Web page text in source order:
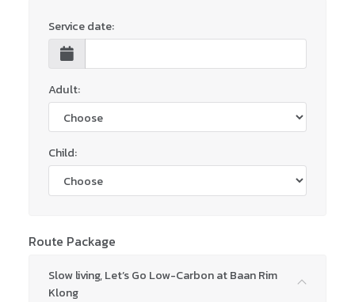
Service date:
Adult:
Child:
Route Package
Slow living, Let’s Go Low-Carbon at Baan Rim
Klong